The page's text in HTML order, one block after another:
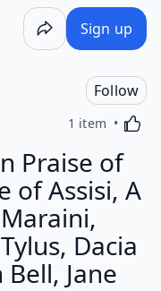
Sign up
Follow
1 item
Praise of
of Assisi, A
Dacia
Jane